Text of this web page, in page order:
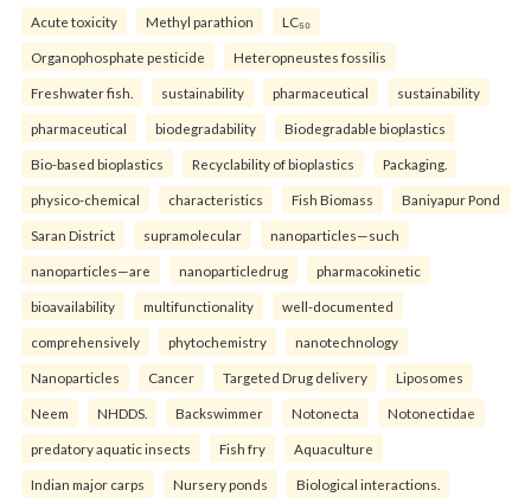
Acute toxicity Methyl parathion LC₅₀
Organophosphate pesticide Heteropneustes fossilis
Freshwater fish. sustainability pharmaceutical sustainability
pharmaceutical biodegradability Biodegradable bioplastics
Bio-based bioplastics Recyclability of bioplastics Packaging.
physico-chemical characteristics Fish Biomass Baniyapur Pond
Saran District supramolecular nanoparticles—such
nanoparticles—are nanoparticledrug pharmacokinetic
bioavailability multifunctionality well-documented
comprehensively phytochemistry nanotechnology
Nanoparticles Cancer Targeted Drug delivery Liposomes
Neem NHDDS. Backswimmer Notonecta Notonectidae
predatory aquatic insects Fish fry Aquaculture
Indian major carps Nursery ponds Biological interactions.